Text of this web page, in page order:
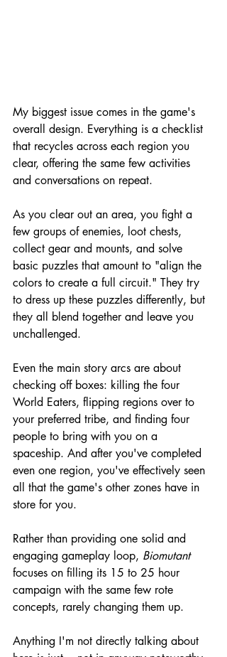
My biggest issue comes in the game's
overall design. Everything is a checklist
that recycles across each region you
clear, offering the same few activities
and conversations on repeat.
As you clear out an area, you fight a
few groups of enemies, loot chests,
collect gear and mounts, and solve
basic puzzles that amount to "align the
colors to create a full circuit." They try
to dress up these puzzles differently, but
they all blend together and leave you
unchallenged.
Even the main story arcs are about
checking off boxes: killing the four
World Eaters, flipping regions over to
your preferred tribe, and finding four
people to bring with you on a
spaceship. And after you've completed
even one region, you've effectively seen
all that the game's other zones have in
store for you.
Rather than providing one solid and
engaging gameplay loop, Biomutant
focuses on filling its 15 to 25 hour
campaign with the same few rote
concepts, rarely changing them up.
Anything I'm not directly talking about